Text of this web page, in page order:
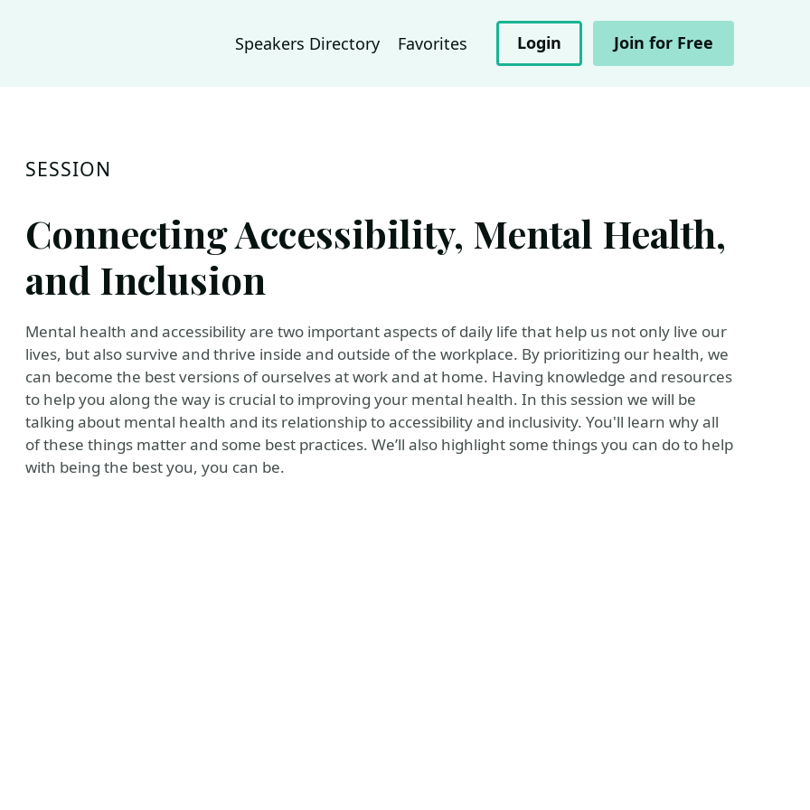
Speakers Directory Favorites Login Join for Free
SESSION
Connecting Accessibility, Mental Health,
and Inclusion
Mental health and accessibility are two important aspects of daily life that help us not only live our
lives, but also survive and thrive inside and outside of the workplace. By prioritizing our health, we
can become the best versions of ourselves at work and at home. Having knowledge and resources
to help you along the way is crucial to improving your mental health. In this session we will be
talking about mental health and its relationship to accessibility and inclusivity. You'll learn why all
of these things matter and some best practices. We’ll also highlight some things you can do to help
with being the best you, you can be.